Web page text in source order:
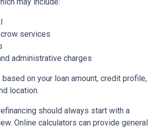
services
administrative charges
on your loan amount, credit profile,
location.
should always start with a
Online calculators can provide general